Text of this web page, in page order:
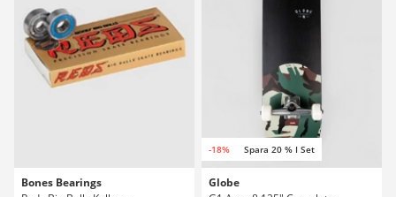
Bones Bearings
-18% Spara 20 % I Set
Globe